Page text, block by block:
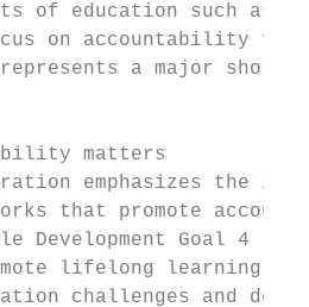
of education such as
on accountability
represents a major
matters
emphasizes the
that promote
Development Goal 4
lifelong learning
challenges and